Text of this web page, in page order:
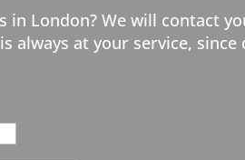
in London? We will contact
is always at your service,